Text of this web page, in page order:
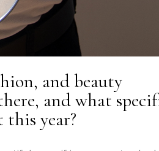
and beauty
and what
year?